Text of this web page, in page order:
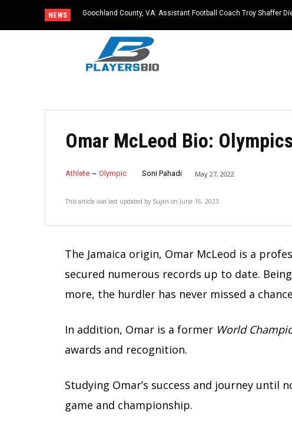
NEWS Goochland County, VA: Assistant Football Coach Troy Shaffer
Omar McLeod Bio:
Athlete Olympic Soni Pahadi May 27, 2022
This article was last updated by Sujan on June 16, 2023
The Jamaica origin, Omar McLeod is a
secured numerous records up to date.
more, the hurdler has never missed a
In addition, Omar is a former World
awards and recognition.
Studying Omar’s success and journey until
game and championship.